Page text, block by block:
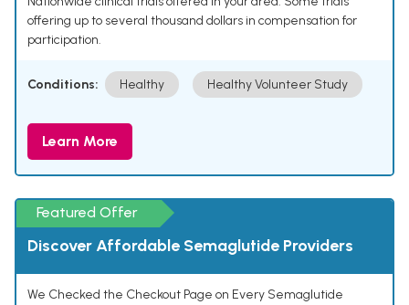
offering up to several thousand dollars in compensation for
participation.
Conditions: Healthy Healthy Volunteer Study
Learn More
Featured Offer
Discover Affordable Semaglutide Providers
We Checked the Checkout Page on Every Semaglutide